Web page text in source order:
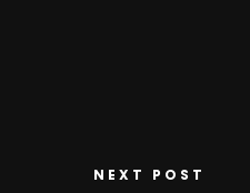
NEXT POST